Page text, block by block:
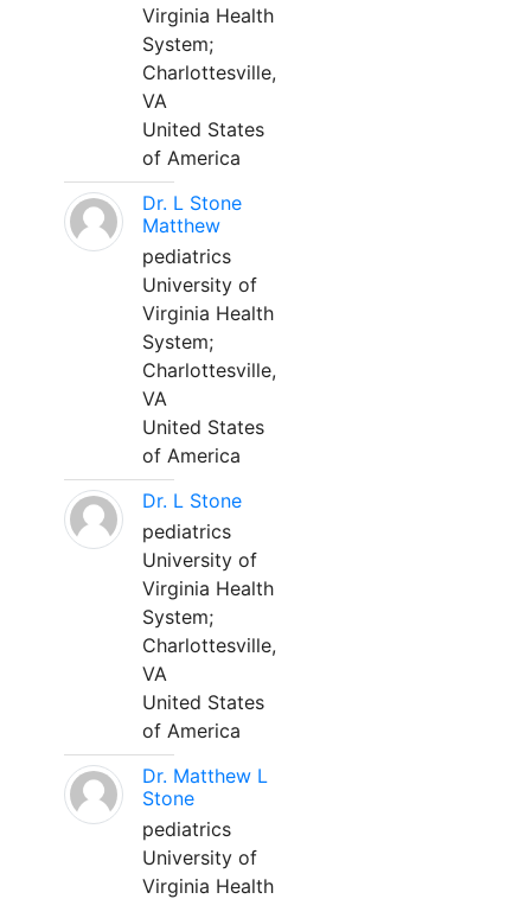
Virginia Health
System;
Charlottesville,
VA
United States
of America
Dr. L Stone
Matthew
pediatrics
University of
Virginia Health
System;
Charlottesville,
VA
United States
of America
Dr. L Stone
pediatrics
University of
Virginia Health
System;
Charlottesville,
VA
United States
of America
Dr. Matthew L
Stone
pediatrics
University of
Virginia Health